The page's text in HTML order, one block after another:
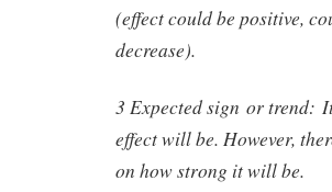
(effect could be positive,
decrease).
3 Expected sign or trend:
effect will be. However,
on how strong it will be.